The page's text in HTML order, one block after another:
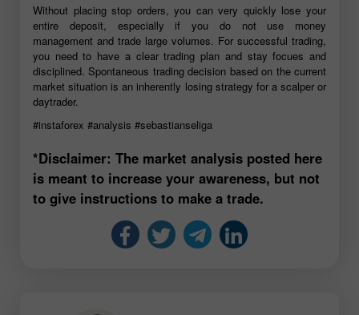
Without placing stop orders, you can very quickly lose your
entire deposit, especially if you do not use money
management and trade large volumes. For successful trading,
you need to have a clear trading plan and stay focues and
disciplined. Spontaneous trading decision based on the current
market situation is an inherently losing strategy for a scalper or
daytrader.
#instaforex #analysis #sebastianseliga
*Disclaimer: The market analysis posted here
is meant to increase your awareness, but not
to give instructions to make a trade.